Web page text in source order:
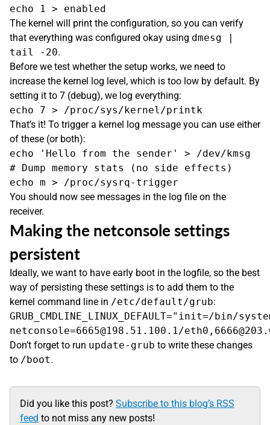
The kernel will print the configuration, so you can verify
that everything was configured okay using dmesg |
tail -20.
Before we test whether the setup works, we need to
increase the kernel log level, which is too low by default. By
setting it to 7 (debug), we log everything:
That’s it! To trigger a kernel log message you can use either
of these (or both):
echo 'Hello from the sender' > /dev/kmsg
# Dump memory stats (no side effects)
You should now see messages in the log file on the
receiver.
Making the netconsole settings
persistent
Ideally, we want to have early boot in the logfile, so the best
way of persisting these settings is to add them to the
kernel command line in /etc/default/grub:
GRUB_CMDLINE_LINUX_DEFAULT="init=/bin/
Don’t forget to run update-grub to write these changes
to /boot.
Did you like this post? Subscribe to this blog’s RSS
feed to not miss any new posts!